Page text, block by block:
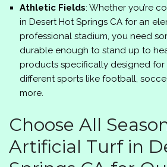
Athletic Fields: Whether you’re
in Desert Hot Springs CA for an
professional stadium, you need
durable enough to stand up to
products specifically designed for
different sports like football,
more.
Choose All
Artificial Turf in